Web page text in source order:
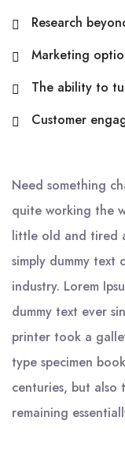
Research
Marketing
The ability to
Customer
Need something
quite working the
little old and tired
simply dummy
industry. Lorem
dummy text ever
printer took a
type specimen
centuries, but
remaining